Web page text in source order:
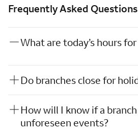
Frequently Asked Questions
What are today’s hours
Do branches close for
How will I know if a
unforeseen events?